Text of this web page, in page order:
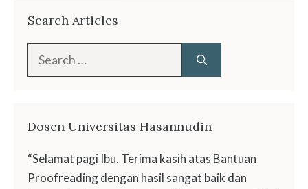
Search Articles
Dosen Universitas Hasannudin
“Selamat pagi Ibu, Terima kasih atas Bantuan
Proofreading dengan hasil sangat baik dan